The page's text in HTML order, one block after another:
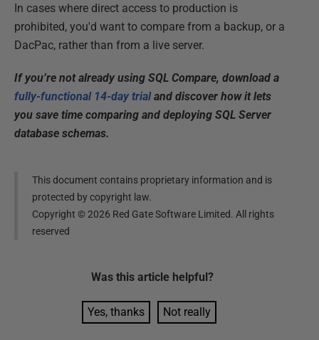
In cases where direct access to production is
prohibited, you'd want to compare from a backup, or a
DacPac, rather than from a live server.
If you’re not already using SQL Compare, download a
fully-functional 14-day trialand discover how it lets
you save time comparing and deploying SQL Server
database schemas.
This document contains proprietary information and is
protected by copyright law.
Copyright ©2026 Red Gate Software Limited. All rights
reserved
Was this article helpful?
Yes, thanks Not really